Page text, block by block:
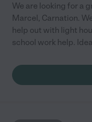
We are looking for a
Marcel, Carnation.
help out with light
school work help.